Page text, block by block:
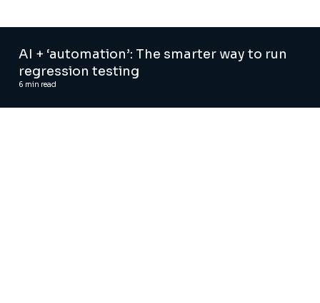
AI + ‘automation’: The smarter way to run
regression testing
6 min read